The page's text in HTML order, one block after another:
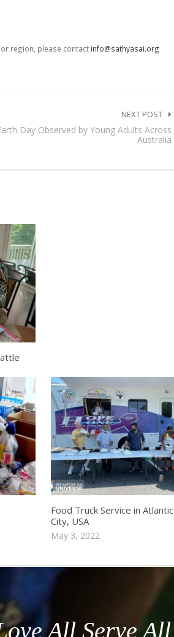
region, please contact info@sathyasai.org
NEXT POST
Day Observed by Young Adults Across
Australia
Food Truck Service in Atlantic
City, USA
May 3, 2022
All Serve All